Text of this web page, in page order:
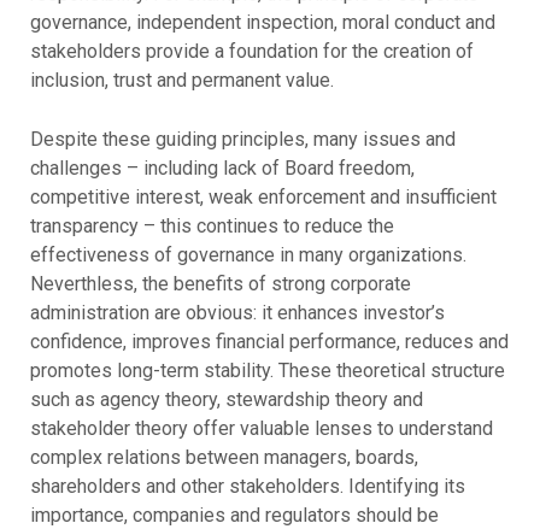
governance, independent inspection, moral conduct and
stakeholders provide a foundation for the creation of
inclusion, trust and permanent value.
Despite these guiding principles, many issues and
challenges – including lack of Board freedom,
competitive interest, weak enforcement and insufficient
transparency – this continues to reduce the
effectiveness of governance in many organizations.
Neverthless, the benefits of strong corporate
administration are obvious: it enhances investor’s
confidence, improves financial performance, reduces and
promotes long-term stability. These theoretical structure
such as agency theory, stewardship theory and
stakeholder theory offer valuable lenses to understand
complex relations between managers, boards,
shareholders and other stakeholders. Identifying its
importance, companies and regulators should be